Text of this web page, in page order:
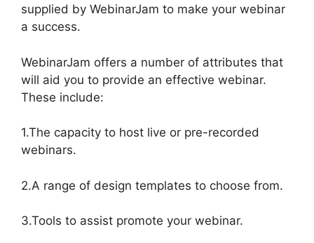
supplied by WebinarJam to make your webinar
a success.
WebinarJam offers a number of attributes that
will aid you to provide an effective webinar.
These include:
1.The capacity to host live or pre-recorded
webinars.
2.A range of design templates to choose from.
3.Tools to assist promote your webinar.